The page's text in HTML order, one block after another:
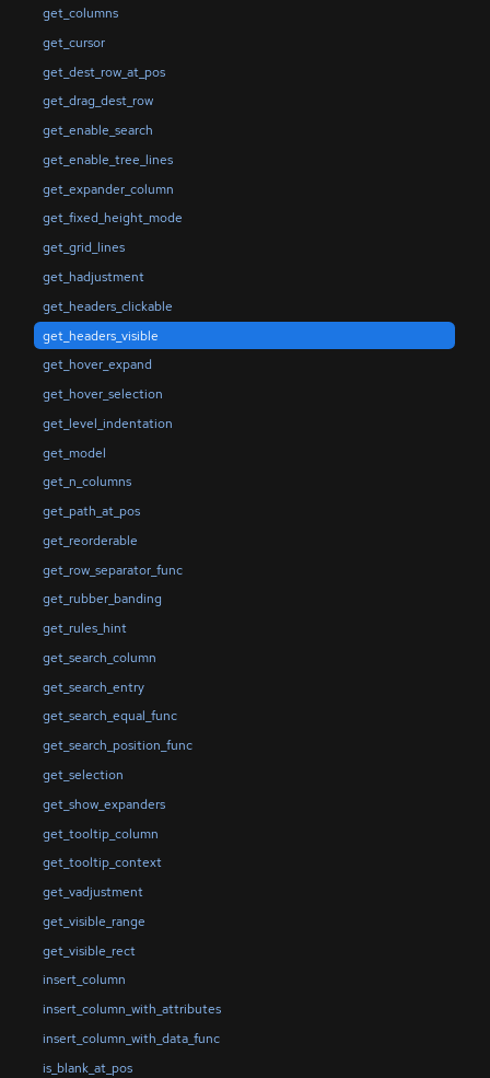
get_columns
get_cursor
get_dest_row_at_pos
get_drag_dest_row
get_enable_search
get_enable_tree_lines
get_expander_column
get_fixed_height_mode
get_grid_lines
get_hadjustment
get_headers_clickable
get_headers_visible
get_hover_expand
get_hover_selection
get_level_indentation
get_model
get_n_columns
get_path_at_pos
get_reorderable
get_row_separator_func
get_rubber_banding
get_rules_hint
get_search_column
get_search_entry
get_search_equal_func
get_search_position_func
get_selection
get_show_expanders
get_tooltip_column
get_tooltip_context
get_vadjustment
get_visible_range
get_visible_rect
insert_column
insert_column_with_attributes
insert_column_with_data_func
is_blank_at_pos